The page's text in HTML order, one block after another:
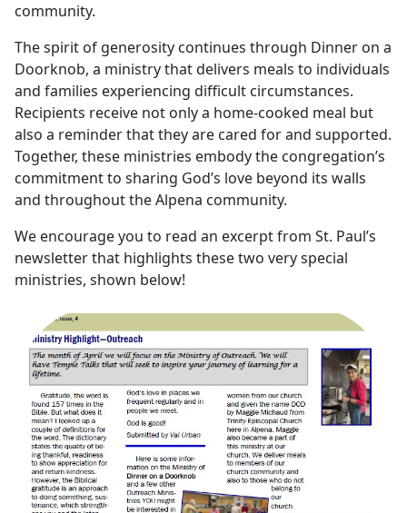
community.
The spirit of generosity continues through Dinner on a
Doorknob, a ministry that delivers meals to individuals
and families experiencing difficult circumstances.
Recipients receive not only a home-cooked meal but
also a reminder that they are cared for and supported.
Together, these ministries embody the congregation’s
commitment to sharing God’s love beyond its walls
and throughout the Alpena community.
We encourage you to read an excerpt from St. Paul’s
newsletter that highlights these two very special
ministries, shown below!